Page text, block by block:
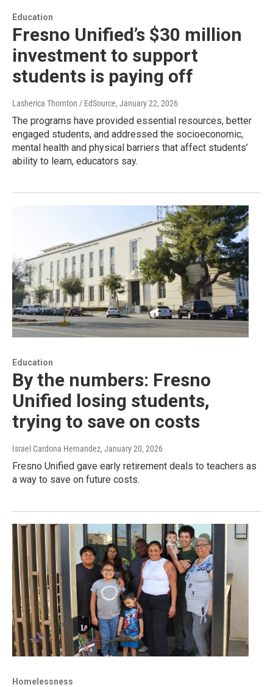
Education
Fresno Unified’s $30 million
investment to support
students is paying off
Lasherica Thornton / EdSource, January 22, 2026
The programs have provided essential resources, better
engaged students, and addressed the socioeconomic,
mental health and physical barriers that affect students’
ability to learn, educators say.
Education
By the numbers: Fresno
Unified losing students,
trying to save on costs
Israel Cardona Hernandez, January 20, 2026
Fresno Unified gave early retirement deals to teachers as
a way to save on future costs.
Homelessness